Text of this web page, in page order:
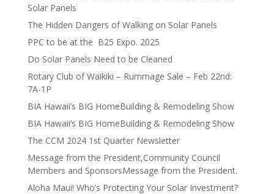
Solar Panels
The Hidden Dangers of Walking on Solar Panels
PPC to be at the B25 Expo. 2025
Do Solar Panels Need to be Cleaned
Rotary Club of Waikiki – Rummage Sale – Feb 22nd:
7A-1P
BIA Hawaii’s BIG HomeBuilding & Remodeling Show
BIA Hawaii’s BIG HomeBuilding & Remodeling Show
The CCM 2024 1st Quarter Newsletter
Message from the President,Community Council
Members and SponsorsMessage from the President.
Aloha Maui! Who’s Protecting Your Solar Investment?